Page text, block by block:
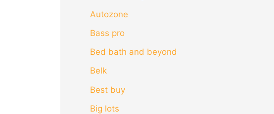
Autozone
Bass pro
Bed bath and beyond
Belk
Best buy
Big lots